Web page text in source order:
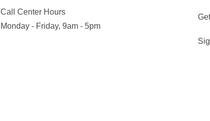
Call Center Hours
Monday - Friday, 9am - 5pm